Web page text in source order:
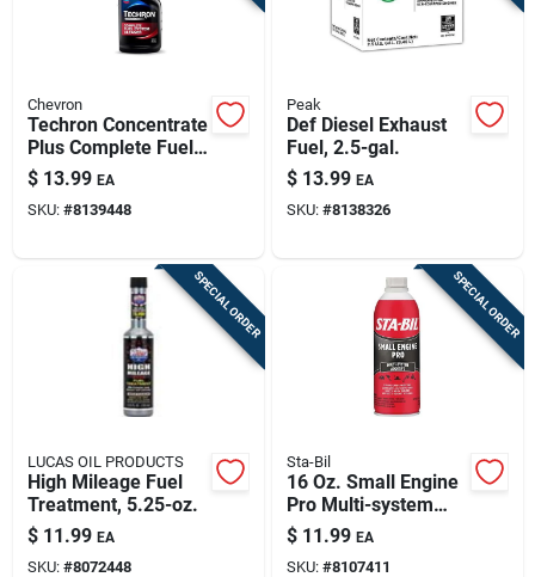
Chevron
Techron Concentrate
Plus Complete Fuel
System Cleaner, 12
Oz.
$ 13.99 EA
SKU: #8139448
Peak
Def Diesel Exhaust
Fuel, 2.5-gal.
$ 13.99 EA
SKU: #8138326
SPECIAL ORDER
LUCAS OIL PRODUCTS
High Mileage Fuel
Treatment, 5.25-oz.
$ 11.99 EA
SKU: #8072448
SPECIAL ORDER
Sta-Bil
16 Oz. Small Engine
Pro Multi-system
Additive For 2 & 4-
cycle Engines
$ 11.99 EA
SKU: #8107411